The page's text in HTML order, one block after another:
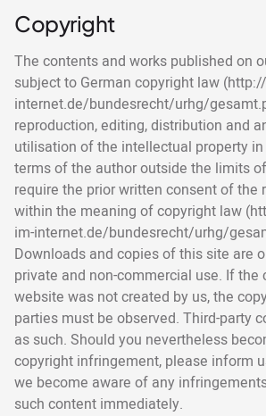
Copyright
The contents and works published on
subject to German copyright law
internet.de/bundesrecht/urhg/
reproduction, editing, distribution and
utilisation of the intellectual property
terms of the author outside the limits
require the prior written consent of the
within the meaning of copyright law
im-internet.de/bundesrecht/urhg/
Downloads and copies of this site are
private and non-commercial use. If the
website was not created by us, the
parties must be observed. Third-party
as such. Should you nevertheless
copyright infringement, please inform
we become aware of any
such content immediately.